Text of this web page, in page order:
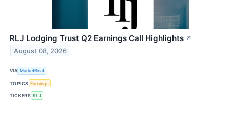
RLJ Lodging Trust Q2 Earnings Call Highlights ↗
August 08, 2026
VIA MarketBeat
TOPICS Earnings
TICKERS RLJ